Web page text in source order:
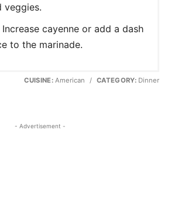
veggies.
Increase cayenne or add a dash
to the marinade.
CUISINE:American / CATEGORY: Dinner
- Advertisement -